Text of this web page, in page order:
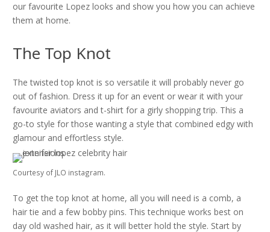
our favourite Lopez looks and show you how you can achieve
them at home.
The Top Knot
The twisted top knot is so versatile it will probably never go
out of fashion. Dress it up for an event or wear it with your
favourite aviators and t-shirt for a girly shopping trip. This a
go-to style for those wanting a style that combined edgy with
glamour and effortless style.
Courtesy of JLO instagram.
To get the top knot at home, all you will need is a comb, a
hair tie and a few bobby pins. This technique works best on
day old washed hair, as it will better hold the style. Start by